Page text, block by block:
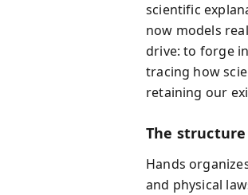
scientific
now models
drive: to forge
tracing how
retaining our
The
Hands
and physical